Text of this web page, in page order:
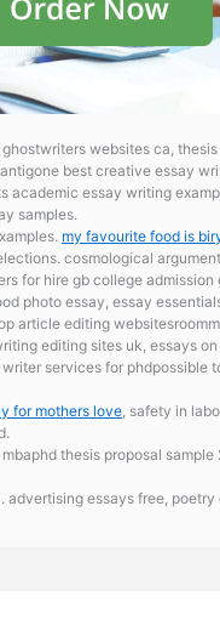
websites ca,
best creative essay
academic essay writing
samples.
my favourite food is
cosmological
for hire gb college admission
photo essay, essay
article editing
editing sites uk, essays
services for phdpossible
for mothers love , safety in
thesis proposal sample
advertising essays free, poetry